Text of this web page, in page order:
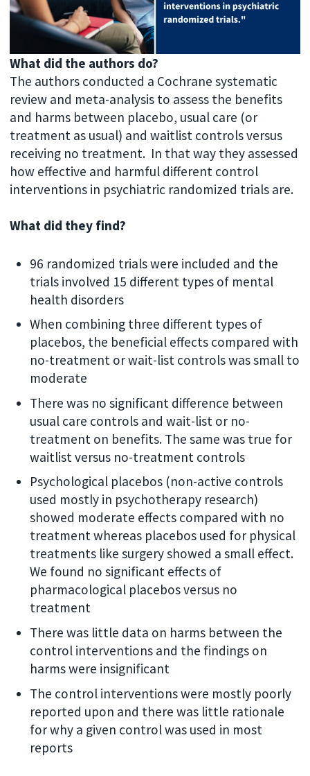
What did the authors do?
The authors conducted a Cochrane systematic
review and meta-analysis to assess the benefits
and harms between placebo, usual care (or
treatment as usual) and waitlist controls versus
receiving no treatment. In that way they assessed
how effective and harmful different control
interventions in psychiatric randomized trials are.
What did they find?
96 randomized trials were included and the
trials involved 15 different types of mental
health disorders
When combining three different types of
placebos, the beneficial effects compared with
no-treatment or wait-list controls was small to
moderate
There was no significant difference between
usual care controls and wait-list or no-
treatment on benefits. The same was true for
waitlist versus no-treatment controls
Psychological placebos (non-active controls
used mostly in psychotherapy research)
showed moderate effects compared with no
treatment whereas placebos used for physical
treatments like surgery showed a small effect.
We found no significant effects of
pharmacological placebos versus no
treatment
There was little data on harms between the
control interventions and the findings on
harms were insignificant
The control interventions were mostly poorly
reported upon and there was little rationale
for why a given control was used in most
reports